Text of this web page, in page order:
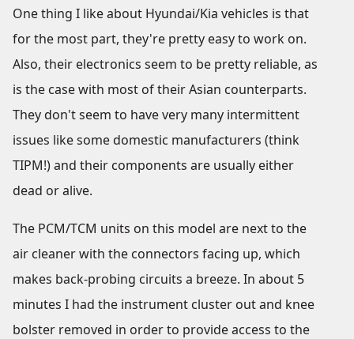
One thing I like about Hyundai/Kia vehicles is that
for the most part, they're pretty easy to work on.
Also, their electronics seem to be pretty reliable, as
is the case with most of their Asian counterparts.
They don't seem to have very many intermittent
issues like some domestic manufacturers (think
TIPM!) and their components are usually either
dead or alive.
The PCM/TCM units on this model are next to the
air cleaner with the connectors facing up, which
makes back-probing circuits a breeze. In about 5
minutes I had the instrument cluster out and knee
bolster removed in order to provide access to the